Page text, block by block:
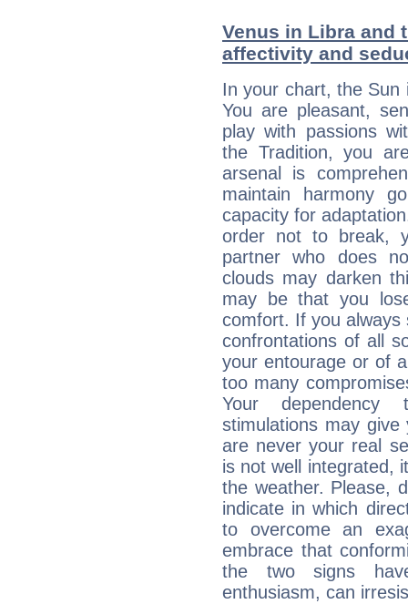
Venus in Libra and
affectivity and
In your chart, the Sun
You are pleasant,
play with passions
the Tradition, you
arsenal is
maintain harmony
capacity for
order not to break,
partner who does
clouds may darken
may be that you
comfort. If you always
confrontations of all
your entourage or of
too many
Your dependency
stimulations may
are never your real
is not well integrated,
the weather. Please,
indicate in which
to overcome an
embrace that
the two signs
enthusiasm, can